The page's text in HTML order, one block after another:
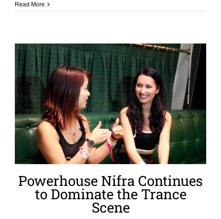
Read More
Powerhouse Nifra Continues
to Dominate the Trance
Scene